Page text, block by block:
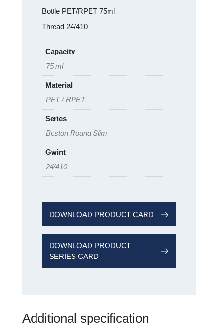
Bottle PET/RPET 75ml
Thread 24/410
Capacity
75 ml
Material
PET / RPET
Series
Boston Round Slim
Gwint
24/410
DOWNLOAD PRODUCT CARD
DOWNLOAD PRODUCT
SERIES CARD
Additional specification